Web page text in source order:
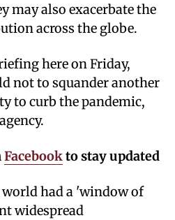
may also exacerbate the
across the globe.
here on Friday,
not to squander another
to curb the pandemic,
Facebookto stay updated
world had a 'window of
widespread